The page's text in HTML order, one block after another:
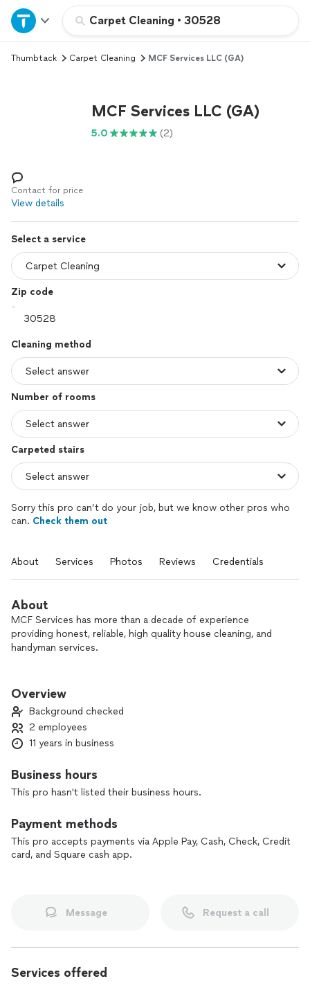
Carpet Cleaning • 30528
Home
Explore Services
Log in
Thumbtack Carpet Cleaning MCF Services LLC (GA)
MCF Services LLC (GA)
5.0 (2)
Contact for price
View details
Select a service
Zip code
Cleaning method
Number of rooms
Carpeted stairs
Sorry this pro can’t do your job, but we know other pros who
can. Check them out
About Services Photos Reviews Credentials
About
MCF Services has more than a decade of experience
providing honest, reliable, high quality house cleaning, and
handyman services.
satisfaction.
Overview
Background checked
2 employees
11 years in business
Business hours
This pro hasn't listed their business hours.
Payment methods
This pro accepts payments via Apple Pay, Cash, Check, Credit
card, and Square cash app.
Message Request a call
Services offered